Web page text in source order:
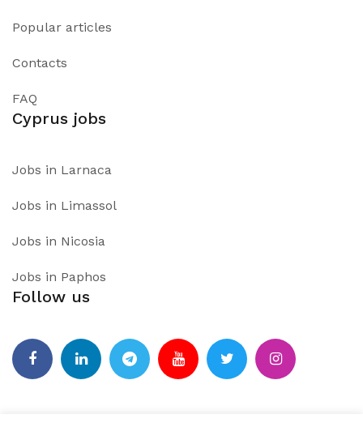
Popular articles
Contacts
FAQ
Cyprus jobs
Jobs in Larnaca
Jobs in Limassol
Jobs in Nicosia
Jobs in Paphos
Follow us